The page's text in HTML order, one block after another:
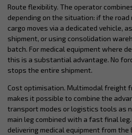
Route flexibility. The operator
depending on the situation: if the
cargo moves via a dedicated vehicle,
shipment, or using consolidation
batch. For medical equipment where
this is a substantial advantage. No
stops the entire shipment.
Cost optimisation. Multimodal freight
makes it possible to combine the
transport modes or logistics tools as
main leg combined with a fast final
delivering medical equipment from the